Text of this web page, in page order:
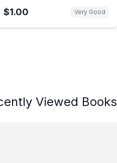
$1.00 Very Good
Viewed Books